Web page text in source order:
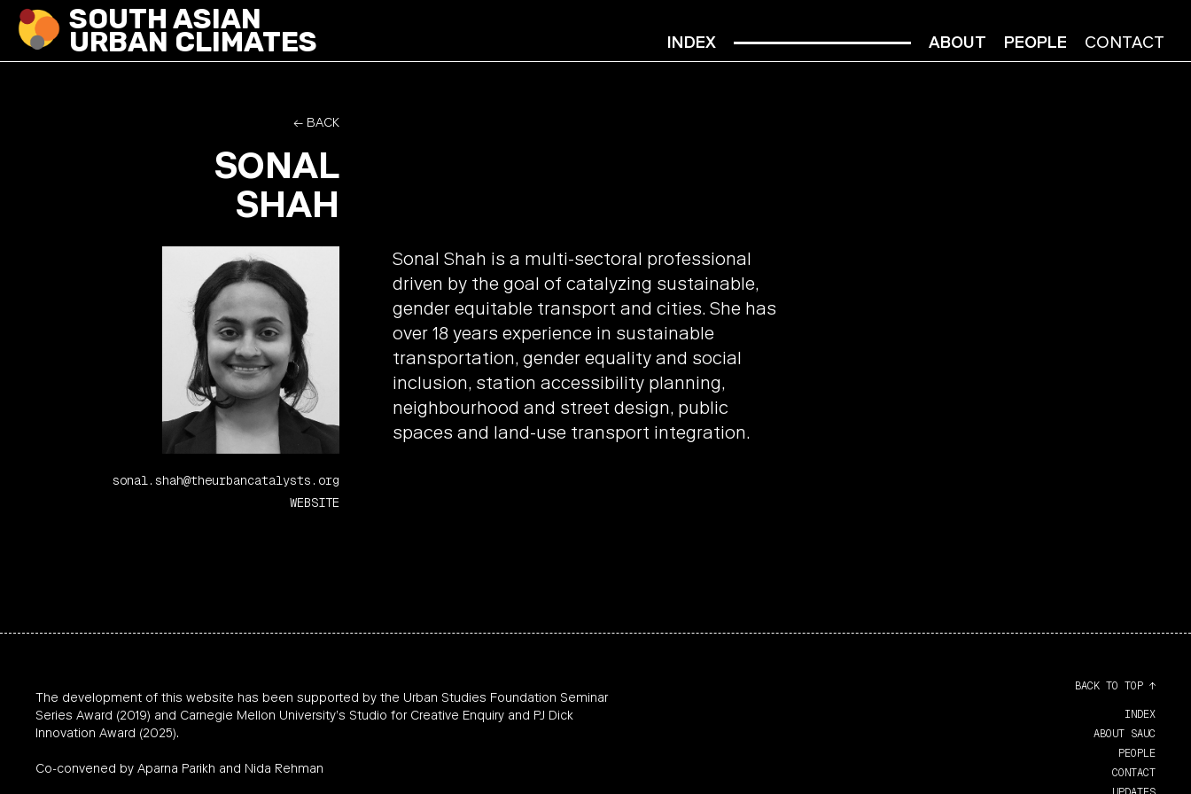
SOUTH ASIAN
URBAN CLIMATES INDEX ABOUT PEOPLE CONTACT
← BACK
SONAL
SHAH
sonal.shah@theurbancatalysts.org
WEBSITE
Sonal Shah is a multi-sectoral professional
driven by the goal of catalyzing sustainable,
gender equitable transport and cities. She has
over 18 years experience in sustainable
transportation, gender equality and social
inclusion, station accessibility planning,
neighbourhood and street design, public
spaces and land-use transport integration.
The development of this website has been supported by the Urban Studies Foundation Seminar
Series Award (2019) and Carnegie Mellon University’s Studio for Creative Enquiry and PJ Dick
Innovation Award (2025).
Co-convened by Aparna Parikh and Nida Rehman
BACK TO TOP ↑
INDEX
ABOUT SAUC
PEOPLE
CONTACT